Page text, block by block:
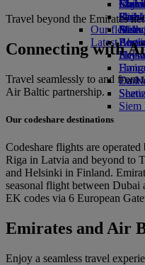
Our fleet
Latest
Da
Siem
Log
Travel beyond the Emirates
Connecting with
Travel seamlessly to and
Air Baltic partnership.
Our codeshare destinations
Codeshare flights are
Riga in Latvia and beyond to
and Helsinki in Finland.
seasonal flight between
EK codes via 6 European
Emirates and Air
Enjoy a seamless travel